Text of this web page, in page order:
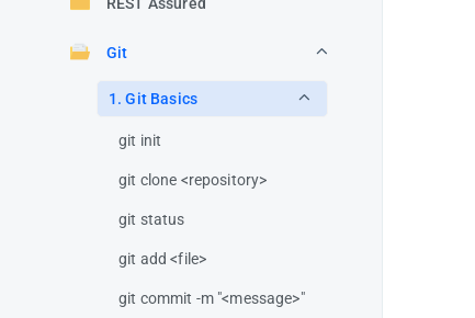
Git
1. Git Basics
git init
git clone <repository>
git status
git add <file>
git commit -m "<message>"